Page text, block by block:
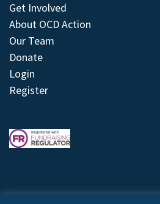
Get Involved
About OCD Action
Our Team
Donate
Login
Register